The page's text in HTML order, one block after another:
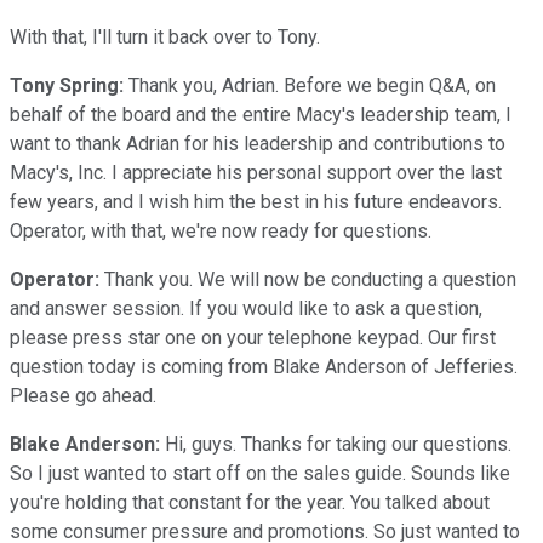
With that, I'll turn it back over to Tony.
Tony Spring: Thank you, Adrian. Before we begin Q&A, on
behalf of the board and the entire Macy's leadership team, I
want to thank Adrian for his leadership and contributions to
Macy's, Inc. I appreciate his personal support over the last
few years, and I wish him the best in his future endeavors.
Operator, with that, we're now ready for questions.
Operator: Thank you. We will now be conducting a question
and answer session. If you would like to ask a question,
please press star one on your telephone keypad. Our first
question today is coming from Blake Anderson of Jefferies.
Please go ahead.
Blake Anderson: Hi, guys. Thanks for taking our questions.
So I just wanted to start off on the sales guide. Sounds like
you're holding that constant for the year. You talked about
some consumer pressure and promotions. So just wanted to